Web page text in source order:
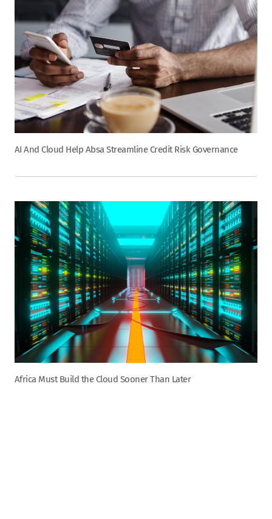
AI And Cloud Help Absa Streamline Credit Risk Governance
Africa Must Build the Cloud Sooner Than Later